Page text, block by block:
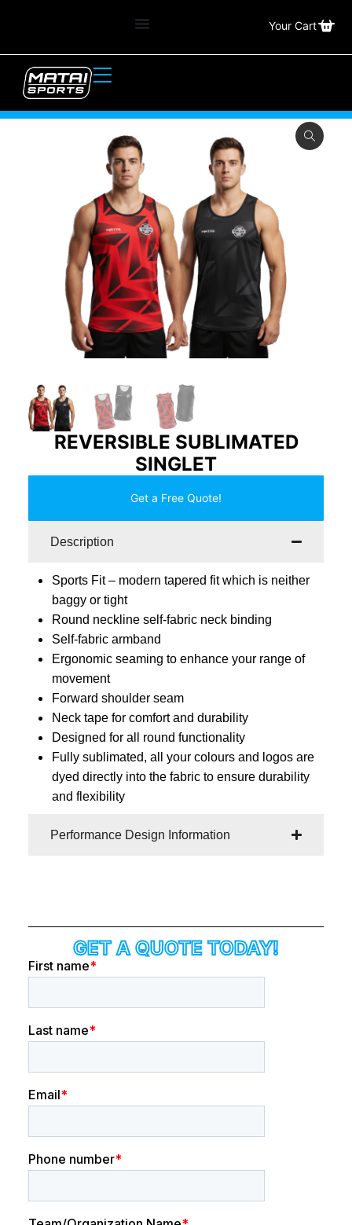
Your Cart
REVERSIBLE SUBLIMATED
SINGLET
Get a Free Quote!
Description
Sports Fit – modern tapered fit which is neither
baggy or tight
Round neckline self-fabric neck binding
Self-fabric armband
Ergonomic seaming to enhance your range of
movement
Forward shoulder seam
Neck tape for comfort and durability
Designed for all round functionality
Fully sublimated, all your colours and logos are
dyed directly into the fabric to ensure durability
and flexibility
Performance Design Information
GET A QUOTE TODAY!